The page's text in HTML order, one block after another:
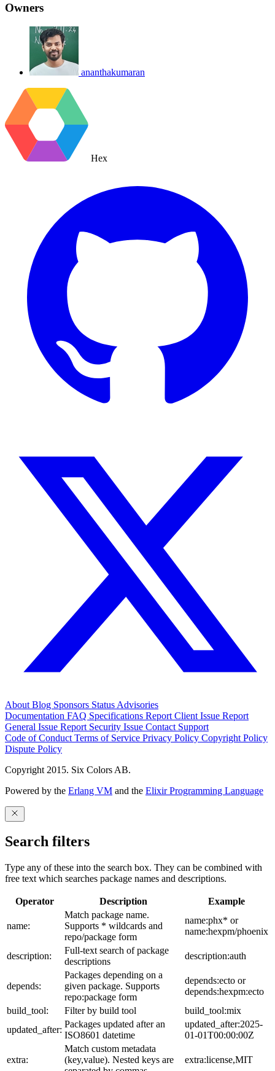
Owners
ananthakumaran
Hex
About Blog Sponsors Status Advisories
Documentation FAQ Specifications Report Client Issue Report
General Issue Report Security Issue Contact Support
Code of Conduct Terms of Service Privacy Policy Copyright Policy
Dispute Policy
Copyright 2015. Six Colors AB.
Powered by the Erlang VM and the Elixir Programming Language
Search filters
Type any of these into the search box. They can be combined with
free text which searches package names and descriptions.
Operator Description Example
name:
Match package name.
Supports * wildcards and
repo/package form
name:phx* or
name:hexpm/phoenix
description:
Full-text search of package
descriptions
description:auth
depends:
Packages depending on a
given package. Supports
repo:package form
depends:ecto or
depends:hexpm:ecto
build_tool:
Filter by build tool
build_tool:mix
updated_after:
Packages updated after an
ISO8601 datetime
updated_after:2025-
01-01T00:00:00Z
extra:
Match custom metadata
(key,value). Nested keys are
extra:license,MIT